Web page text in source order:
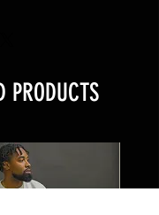
PRODUCTS